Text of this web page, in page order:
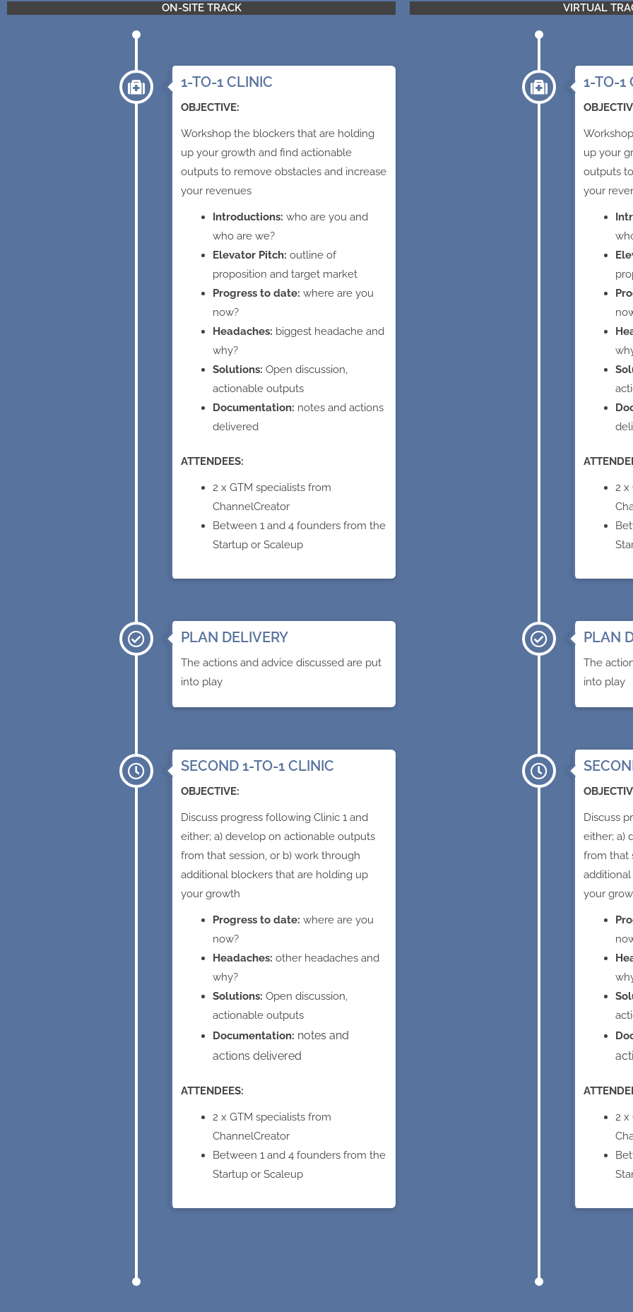
ON-SITE TRACK
1-TO-1 CLINIC
OBJECTIVE:
Workshop the blockers that are holding
up your growth and find actionable
outputs to remove obstacles and increase
your revenues
Introductions: who are you and
who are we?
Elevator Pitch: outline of
proposition and target market
Progress to date: where are you
now?
Headaches: biggest headache and
why?
Solutions: Open discussion,
actionable outputs
Documentation: notes and actions
delivered
ATTENDEES:
2 x GTM specialists from
ChannelCreator
Between 1 and 4 founders from the
Startup or Scaleup
PLAN DELIVERY
The actions and advice discussed are put
into play
SECOND 1-TO-1 CLINIC
OBJECTIVE:
Discuss progress following Clinic 1 and
either; a) develop on actionable outputs
from that session, or b) work through
additional blockers that are holding up
your growth
Progress to date: where are you
now?
Headaches: other headaches and
why?
Solutions: Open discussion,
actionable outputs
Documentation: notes and
actions delivered
ATTENDEES:
2 x GTM specialists from
ChannelCreator
Between 1 and 4 founders from the
Startup or Scaleup
VIRTUAL
1-TO-1
up your
outputs
your
2 x
PLAN
The
into play
Discuss
either; a)
from that
your
2 x